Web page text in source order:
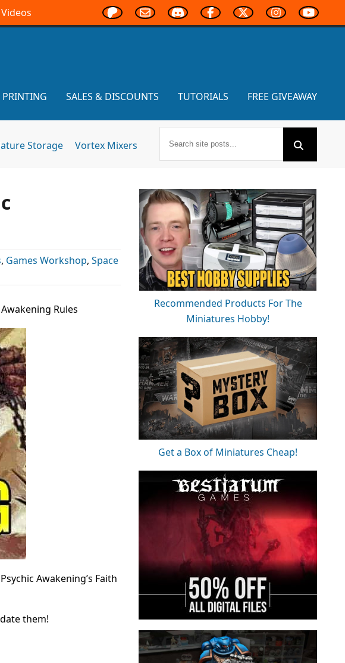
Videos
SALES & DISCOUNTS TUTORIALS FREE GIVEAWAY
Storage Vortex Mixers
, Games Workshop, Space
Rules
Awakening’s Faith
them!
Recommended Products For The
Miniatures Hobby!
Get a Box of Miniatures Cheap!